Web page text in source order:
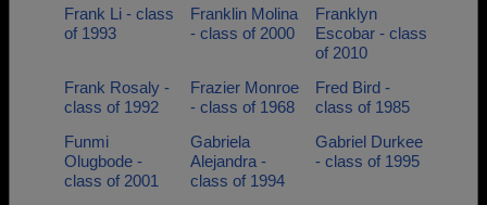
Frank Li - class
of 1993
Franklin Molina
- class of 2000
Franklyn
Escobar - class
of 2010
Frank Rosaly -
class of 1992
Frazier Monroe
- class of 1968
Fred Bird -
class of 1985
Funmi
Olugbode -
class of 2001
Gabriela
Alejandra -
class of 1994
Gabriel Durkee
- class of 1995